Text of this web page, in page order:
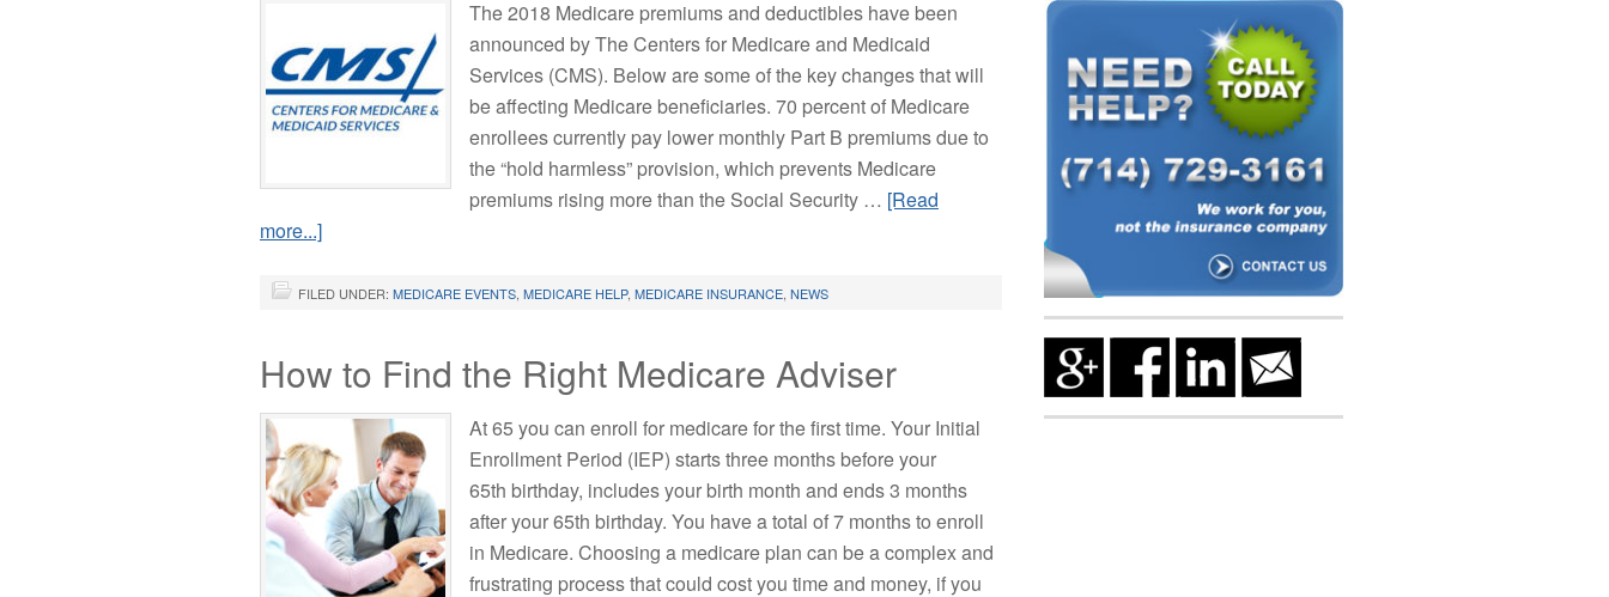
The 2018 Medicare premiums and deductibles have been
announced by The Centers for Medicare and Medicaid
Services (CMS). Below are some of the key changes that will
be affecting Medicare beneficiaries. 70 percent of Medicare
enrollees currently pay lower monthly Part B premiums due to
the “hold harmless” provision, which prevents Medicare
premiums rising more than the Social Security … [Read
more...]
FILED UNDER: MEDICARE EVENTS MEDICARE HELP, MEDICARE INSURANCE NEWS
How to Find the Right Medicare Adviser
At 65 you can enroll for medicare for the first time. Your Initial
Enrollment Period (IEP) starts three months before your
65th birthday, includes your birth month and ends 3 months
after your 65th birthday. You have a total of 7 months to enroll
in Medicare. Choosing a medicare plan can be a complex and
frustrating process that could cost you time and money, if you